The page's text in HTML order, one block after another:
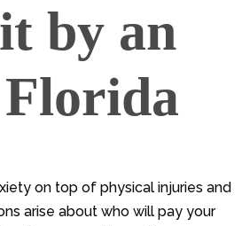
by an
on top of physical injuries and
arise about who will pay your